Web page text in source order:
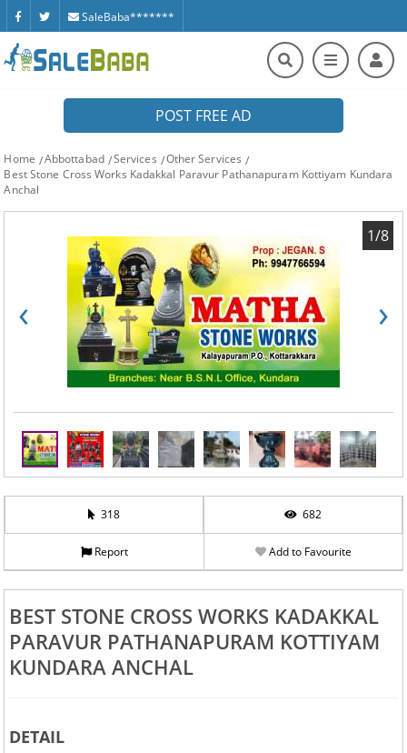
SaleBaba*******
POST FREE AD
Home Abbottabad Services
Other Services
Best Stone Cross Works Kadakkal Paravur Pathanapuram Kottiyam Kundara
Anchal
‹ ›
1/8
318 682
Report Add to Favourite
BEST STONE CROSS WORKS KADAKKAL
PARAVUR PATHANAPURAM KOTTIYAM
KUNDARA ANCHAL
DETAIL